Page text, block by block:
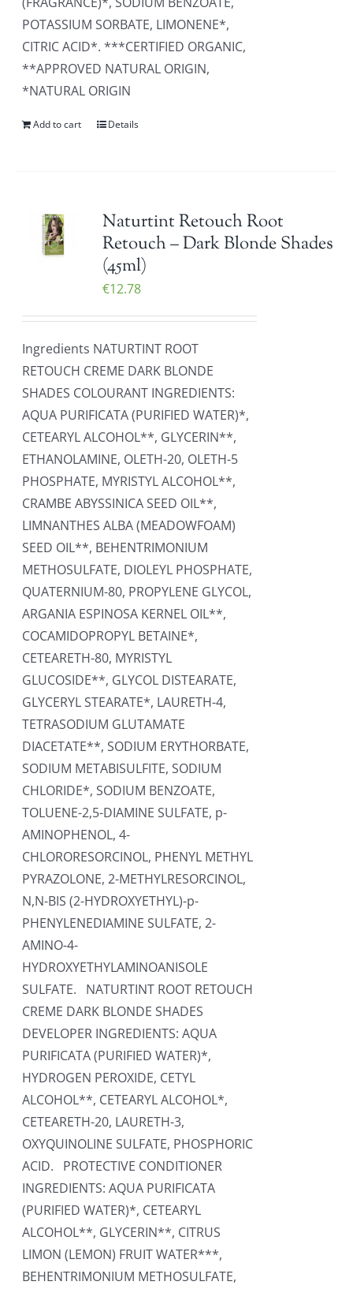
POTASSIUM SORBATE, LIMONENE*,
CITRIC ACID*. ***CERTIFIED ORGANIC,
**APPROVED NATURAL ORIGIN,
*NATURAL ORIGIN
Add to cart Details
Naturtint Retouch Root
Retouch – Dark Blonde Shades
(45ml)
€12.78
Ingredients NATURTINT ROOT
RETOUCH CREME DARK BLONDE
SHADES COLOURANT INGREDIENTS:
AQUA PURIFICATA (PURIFIED WATER)*,
CETEARYL ALCOHOL**, GLYCERIN**,
ETHANOLAMINE, OLETH-20, OLETH-5
PHOSPHATE, MYRISTYL ALCOHOL**,
CRAMBE ABYSSINICA SEED OIL**,
LIMNANTHES ALBA (MEADOWFOAM)
SEED OIL**, BEHENTRIMONIUM
METHOSULFATE, DIOLEYL PHOSPHATE,
QUATERNIUM-80, PROPYLENE GLYCOL,
ARGANIA ESPINOSA KERNEL OIL**,
COCAMIDOPROPYL BETAINE*,
CETEARETH-80, MYRISTYL
GLUCOSIDE**, GLYCOL DISTEARATE,
GLYCERYL STEARATE*, LAURETH-4,
TETRASODIUM GLUTAMATE
DIACETATE**, SODIUM ERYTHORBATE,
SODIUM METABISULFITE, SODIUM
CHLORIDE*, SODIUM BENZOATE,
TOLUENE-2,5-DIAMINE SULFATE, p-
AMINOPHENOL, 4-
CHLORORESORCINOL, PHENYL METHYL
PYRAZOLONE, 2-METHYLRESORCINOL,
N,N-BIS (2-HYDROXYETHYL)-p-
PHENYLENEDIAMINE SULFATE, 2-
AMINO-4-
HYDROXYETHYLAMINOANISOLE
SULFATE. NATURTINT ROOT RETOUCH
CREME DARK BLONDE SHADES
DEVELOPER INGREDIENTS: AQUA
PURIFICATA (PURIFIED WATER)*,
HYDROGEN PEROXIDE, CETYL
ALCOHOL**, CETEARYL ALCOHOL*,
CETEARETH-20, LAURETH-3,
OXYQUINOLINE SULFATE, PHOSPHORIC
ACID. PROTECTIVE CONDITIONER
INGREDIENTS: AQUA PURIFICATA
(PURIFIED WATER)*, CETEARYL
ALCOHOL**, GLYCERIN**, CITRUS
LIMON (LEMON) FRUIT WATER***,
BEHENTRIMONIUM METHOSULFATE,